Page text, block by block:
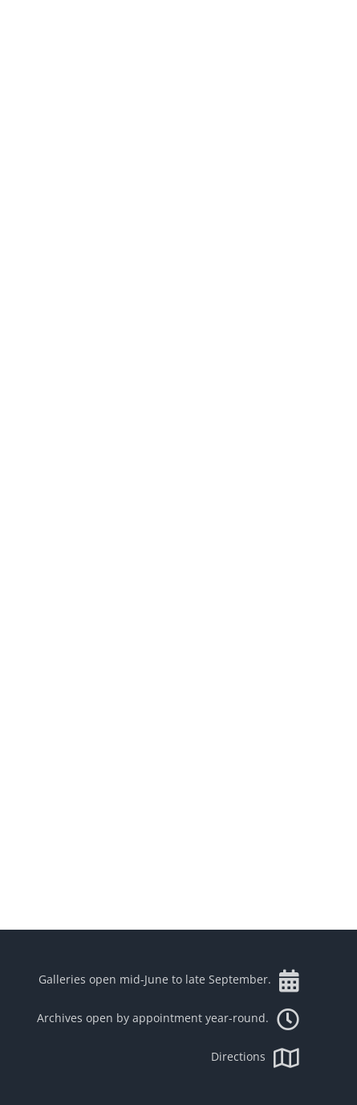
Galleries open mid-June to late September.
Archives open by appointment year-round.
Directions